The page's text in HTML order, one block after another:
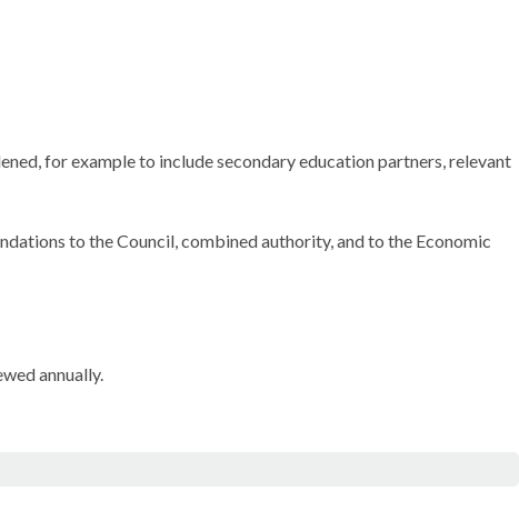
for example to include secondary education partners, relevant
to the Council, combined authority, and to the Economic
annually.